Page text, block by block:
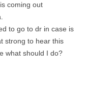
coming out
to go to dr in case is
strong to hear this
what should I do?